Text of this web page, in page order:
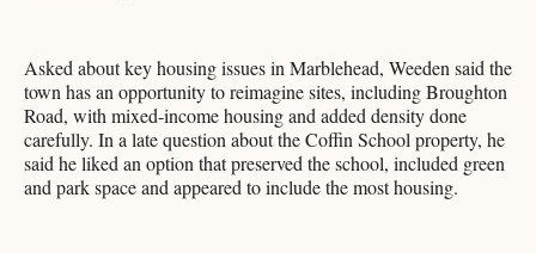
Asked about key housing issues in Marblehead, Weeden said the
town has an opportunity to reimagine sites, including Broughton
Road, with mixed-income housing and added density done
carefully. In a late question about the Coffin School property, he
said he liked an option that preserved the school, included green
and park space and appeared to include the most housing.